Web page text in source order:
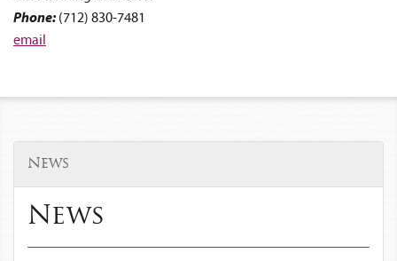
Phone: (712) 830-7481
email
News
News